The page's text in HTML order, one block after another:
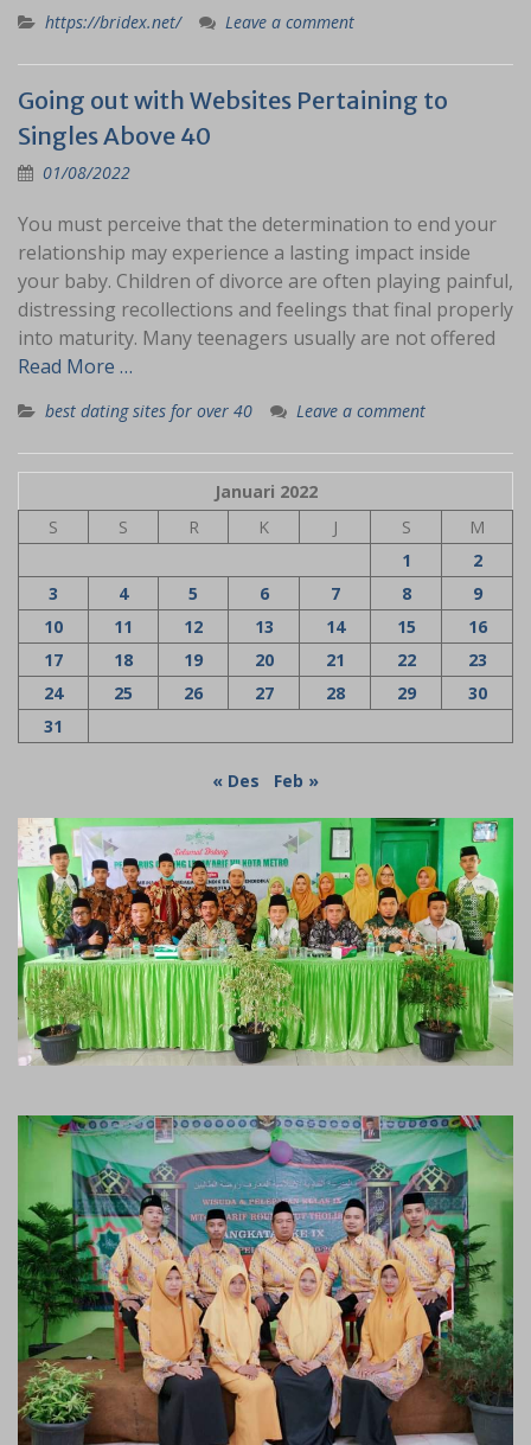
https://bridex.net/ Leave a comment
Going out with Websites Pertaining to
Singles Above 40
01/08/2022
You must perceive that the determination to end your
relationship may experience a lasting impact inside
your baby. Children of divorce are often playing painful,
distressing recollections and feelings that final properly
into maturity. Many teenagers usually are not offered
Read More …
best dating sites for over 40 Leave a comment
Januari 2022
S
S R K J S
M
1
2
3
4 5 6 7 8
9
10
11 12 13 14 15
16
17
18 19 20 21 22
23
24
25 26 27 28 29
30
31
« Des Feb »